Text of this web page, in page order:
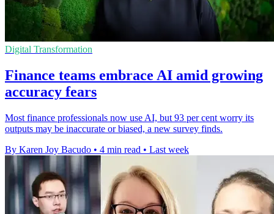
Digital Transformation
Finance teams embrace AI amid growing
accuracy fears
Most finance professionals now use AI, but 93 per cent worry its
outputs may be inaccurate or biased, a new survey finds.
By Karen Joy Bacudo • 4 min read • Last week